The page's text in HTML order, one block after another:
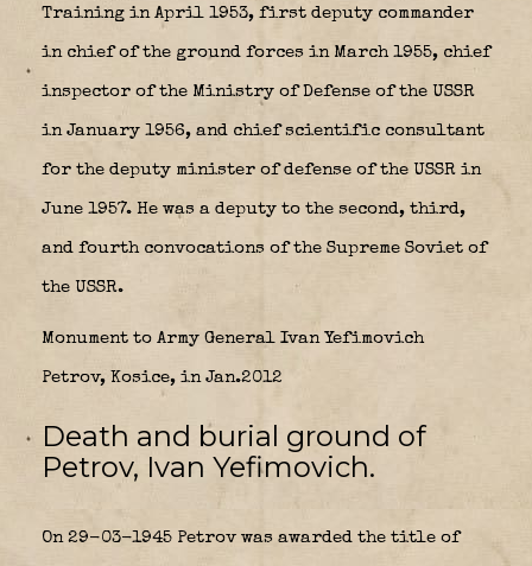
Training in April 1953, first deputy commander
in chief of the ground forces in March 1955, chief
inspector of the Ministry of Defense of the USSR
in January 1956, and chief scientific consultant
for the deputy minister of defense of the USSR in
June 1957. He was a deputy to the second, third,
and fourth convocations of the Supreme Soviet of
the USSR.
Monument to Army General Ivan Yefimovich
Petrov, Kosice, in Jan.2012
Death and burial ground of
Petrov, Ivan Yefimovich.
On 29-03-1945 Petrov was awarded the title of